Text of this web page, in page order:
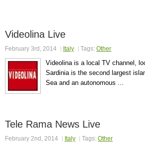
Videolina Live
February 3rd, 2014 Italy Tags: Other
Videolina is a local TV channel,
Sardinia is the second largest
Sea and an autonomous ...
Tele Rama News Live
February 2nd, 2014 Italy Tags: Other